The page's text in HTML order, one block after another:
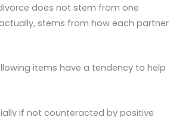
does not stem from one
stems from how each partner
items have a tendency to help
if not counteracted by positive